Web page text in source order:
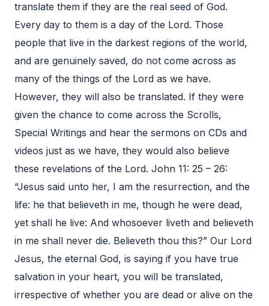
translate them if they are the real seed of God.
Every day to them is a day of the Lord. Those
people that live in the darkest regions of the world,
and are genuinely saved, do not come across as
many of the things of the Lord as we have.
However, they will also be translated. If they were
given the chance to come across the Scrolls,
Special Writings and hear the sermons on CDs and
videos just as we have, they would also believe
these revelations of the Lord. John 11: 25 – 26:
“Jesus said unto her, I am the resurrection, and the
life: he that believeth in me, though he were dead,
yet shall he live: And whosoever liveth and believeth
in me shall never die. Believeth thou this?” Our Lord
Jesus, the eternal God, is saying if you have true
salvation in your heart, you will be translated,
irrespective of whether you are dead or alive on the